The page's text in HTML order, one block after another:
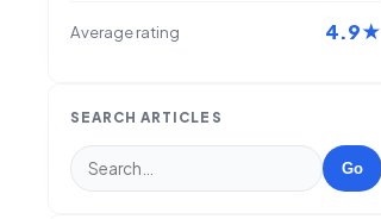
Average rating 4.9★
SEARCH ARTICLES
Go